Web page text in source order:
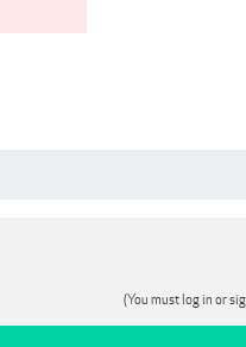
(You must log in or